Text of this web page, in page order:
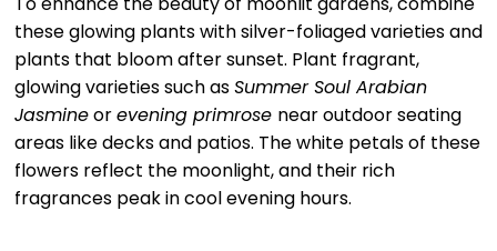
these glowing plants with silver-foliaged varieties and
plants that bloom after sunset. Plant fragrant,
glowing varieties such asSummer Soul Arabian
Jasmineorevening primrose near outdoor seating
areas like decks and patios. The white petals of these
flowers reflect the moonlight, and their rich
fragrances peak in cool evening hours.